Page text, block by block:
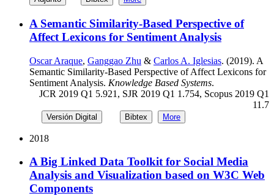
A Semantic Similarity-Based Perspective of
Affect Lexicons for Sentiment Analysis
Oscar Araque, Ganggao Zhu & Carlos A. Iglesias. (2019). A
Semantic Similarity-Based Perspective of Affect Lexicons for
Sentiment Analysis. Knowledge Based Systems.
JCR 2019 Q1 5.921, SJR 2019 Q1 1.754, Scopus 2019 Q1
11.7
Versión Digital Bibtex More
2018
A Big Linked Data Toolkit for Social Media
Analysis and Visualization based on W3C Web
Components